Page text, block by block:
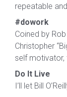
repeatable
#dowork
Coined by
Christopher
self
Do It Live
I’ll let Bill